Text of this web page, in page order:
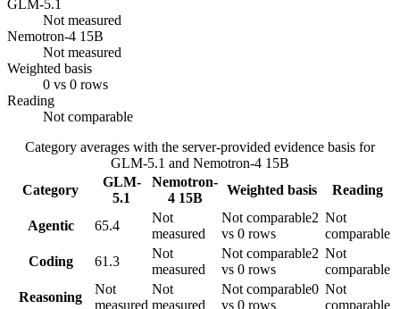
GLM-5.1
Not measured
Nemotron-4 15B
Not measured
Weighted basis
0 vs 0 rows
Reading
Not comparable
Category averages with the server-provided evidence basis for
GLM-5.1 and Nemotron-4 15B
Category
GLM-
5.1
Nemotron-
4 15B
Weighted basis Reading
Agentic 65.4
Not
measured
Not comparable2
vs 0 rows
Not
comparable
Coding
61.3
Not
measured
Not comparable2
vs 0 rows
Not
comparable
Reasoning
Not
measured
Not
measured
Not comparable0
vs 0 rows
Not
comparable